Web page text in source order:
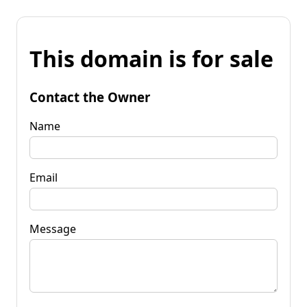
This domain is for sale
Contact the Owner
Name
Email
Message